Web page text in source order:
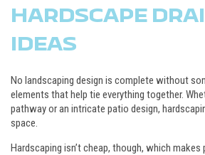
HARDSCAPE
IDEAS
No landscaping design is complete without
elements that help tie everything together.
pathway or an intricate patio design,
space.
Hardscaping isn’t cheap, though, which